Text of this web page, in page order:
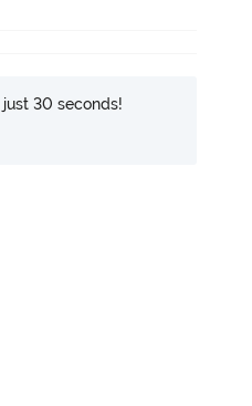
30 seconds!